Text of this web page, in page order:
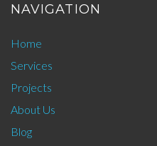
NAVIGATION
Home
Services
Projects
About Us
Blog